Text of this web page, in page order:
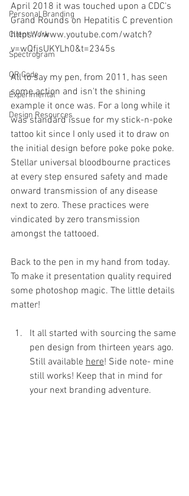
Personal Branding
Client Work
Spectrogram
QR Code
Experimental
Design Resources
April 2018 it was touched upon a CDC's
Grand Rounds on Hepatitis C prevention
https://www.youtube.com/watch?
v=wQfjsUKYLh0&t=2345s
All to say my pen, from 2011, has seen
some action and isn't the shining
example it once was. For a long while it
was standard issue for my stick-n-poke
tattoo kit since I only used it to draw on
the initial design before poke poke poke.
Stellar universal bloodbourne practices
at every step ensured safety and made
onward transmission of any disease
next to zero. These practices were
vindicated by zero transmission
amongst the tattooed.
Back to the pen in my hand from today.
To make it presentation quality required
some photoshop magic. The little details
matter!
It all started with sourcing the same
pen design from thirteen years ago.
Still available here! Side note- mine
still works! Keep that in mind for
your next branding adventure.